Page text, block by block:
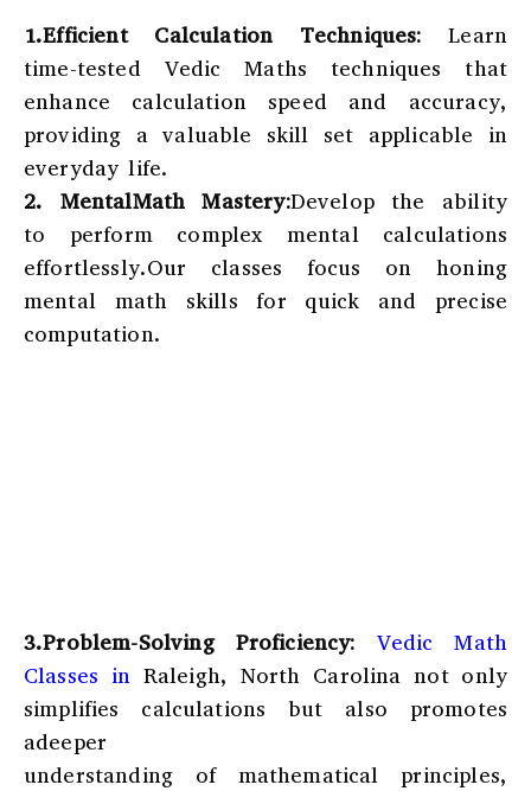
1.Efficient Calculation Techniques: Learn
time-tested Vedic Maths techniques that
enhance calculation speed and accuracy,
providing a valuable skill set applicable in
everyday life.
2. MentalMath Mastery:Develop the ability
to perform complex mental calculations
effortlessly.Our classes focus on honing
mental math skills for quick and precise
computation.
3.Problem-Solving Proficiency: Vedic Math
Classes in Raleigh, North Carolina not only
simplifies calculations but also promotes
adeeper
understanding of mathematical principles,